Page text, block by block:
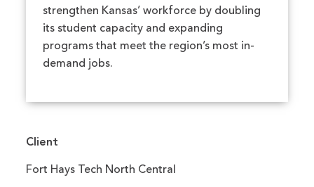
strengthen Kansas’ workforce by doubling
its student capacity and expanding
programs that meet the region’s most in-
demand jobs.
Client
Fort Hays Tech North Central